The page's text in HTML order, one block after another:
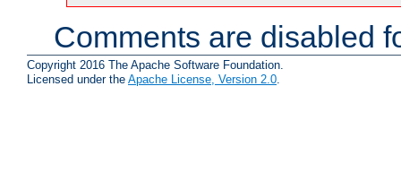
Comments are disabled
Copyright 2016 The Apache Software Foundation.
Licensed under the Apache License, Version 2.0